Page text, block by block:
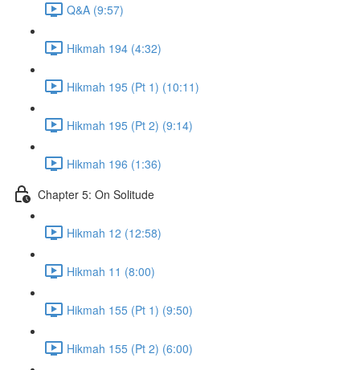
Q&A (9:57)
Hikmah 194 (4:32)
Hikmah 195 (Pt 1) (10:11)
Hikmah 195 (Pt 2) (9:14)
Hikmah 196 (1:36)
Chapter 5: On Solitude
Hikmah 12 (12:58)
Hikmah 11 (8:00)
Hikmah 155 (Pt 1) (9:50)
Hikmah 155 (Pt 2) (6:00)